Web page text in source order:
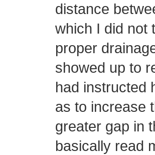
distance
which I did not
proper
showed up to
had instructed
as to increase
greater gap in
basically read